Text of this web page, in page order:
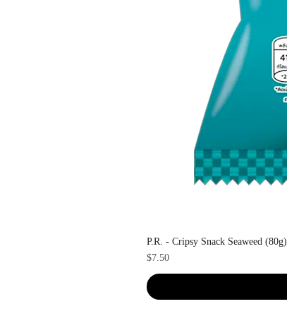
P.R. - Cripsy Snack Seaweed (80g)
Price
$7.50